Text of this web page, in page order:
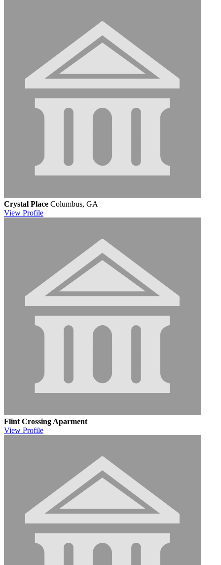
Crystal Place Columbus, GA
View Profile
Flint Crossing Aparment
View Profile